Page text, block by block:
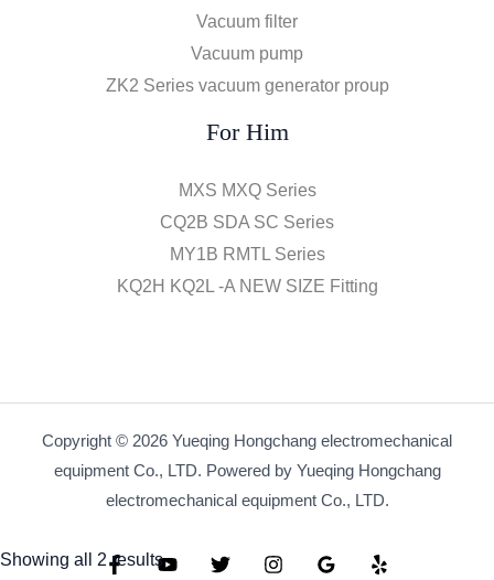
Showing all 2 results
Vacuum filter
Vacuum pump
ZK2 Series vacuum generator proup
For Him
MXS MXQ Series
CQ2B SDA SC Series
MY1B RMTL Series
KQ2H KQ2L -A NEW SIZE Fitting
Copyright © 2026 Yueqing Hongchang electromechanical
equipment Co., LTD. Powered by Yueqing Hongchang
electromechanical equipment Co., LTD.